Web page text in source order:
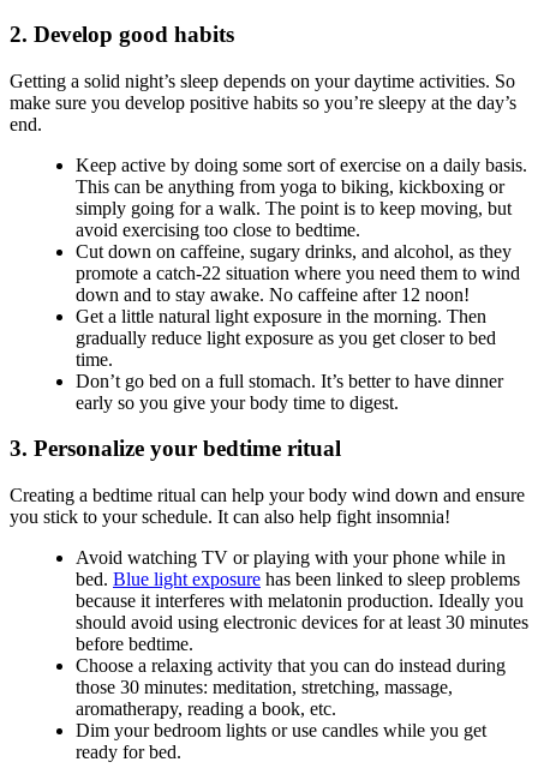
2. Develop good habits
Getting a solid night’s sleep depends on your daytime activities. So
make sure you develop positive habits so you’re sleepy at the day’s
end.
Keep active by doing some sort of exercise on a daily basis.
This can be anything from yoga to biking, kickboxing or
simply going for a walk. The point is to keep moving, but
avoid exercising too close to bedtime.
Cut down on caffeine, sugary drinks, and alcohol, as they
promote a catch-22 situation where you need them to wind
down and to stay awake. No caffeine after 12 noon!
Get a little natural light exposure in the morning. Then
gradually reduce light exposure as you get closer to bed
time.
Don’t go bed on a full stomach. It’s better to have dinner
early so you give your body time to digest.
3. Personalize your bedtime ritual
Creating a bedtime ritual can help your body wind down and ensure
you stick to your schedule. It can also help fight insomnia!
Avoid watching TV or playing with your phone while in
bed. Blue light exposure has been linked to sleep problems
because it interferes with melatonin production. Ideally you
should avoid using electronic devices for at least 30 minutes
before bedtime.
Choose a relaxing activity that you can do instead during
those 30 minutes: meditation, stretching, massage,
aromatherapy, reading a book, etc.
Dim your bedroom lights or use candles while you get
ready for bed.